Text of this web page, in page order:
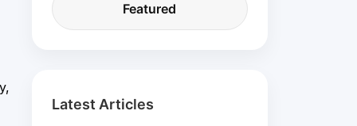
Featured
Latest Articles